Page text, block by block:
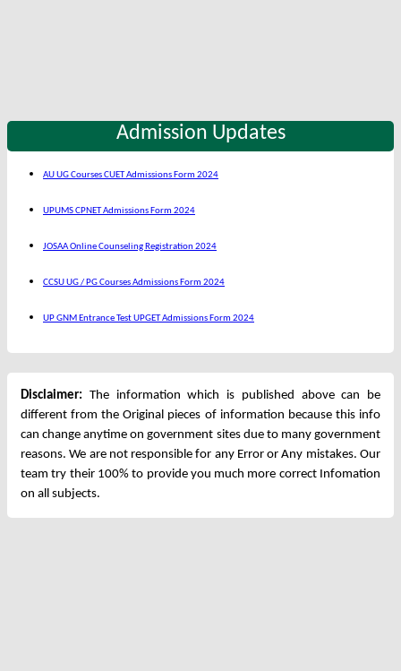
Admission Updates
AU UG Courses CUET Admissions Form 2024
UPUMS CPNET Admissions Form 2024
JOSAA Online Counseling Registration 2024
CCSU UG / PG Courses Admissions Form 2024
UP GNM Entrance Test UPGET Admissions Form 2024
Disclaimer: The information which is published above can be
different from the Original pieces of information because this info
can change anytime on government sites due to many government
reasons. We are not responsible for any Error or Any mistakes. Our
team try their 100% to provide you much more correct Infomation
on all subjects.